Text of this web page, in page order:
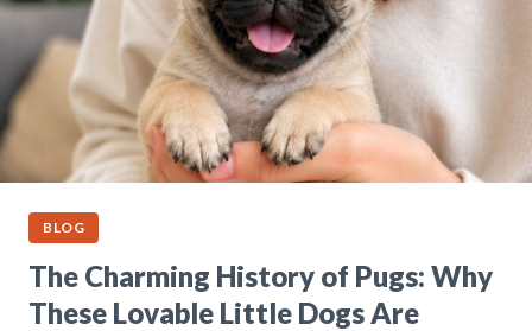
BLOG
The Charming History of Pugs: Why
These Lovable Little Dogs Are